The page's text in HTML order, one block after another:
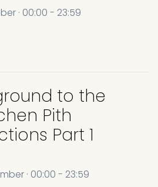
· 00:00 - 23:59
to the
Pith
Part 1
· 00:00 - 23:59